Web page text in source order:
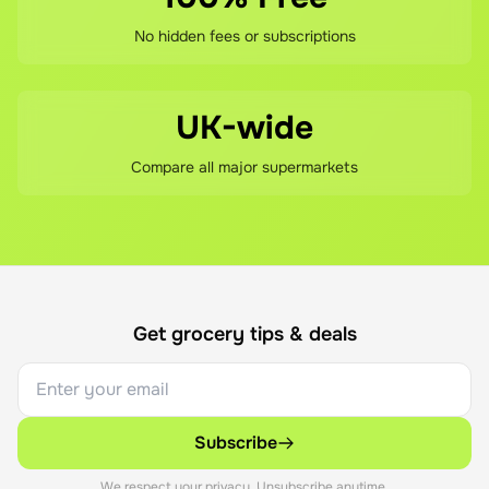
No hidden fees or subscriptions
UK-wide
Compare all major supermarkets
Get grocery tips & deals
Subscribe